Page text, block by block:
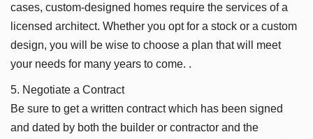
cases, custom-designed homes require the services of a
licensed architect. Whether you opt for a stock or a custom
design, you will be wise to choose a plan that will meet
your needs for many years to come. .
5. Negotiate a Contract
Be sure to get a written contract which has been signed
and dated by both the builder or contractor and the